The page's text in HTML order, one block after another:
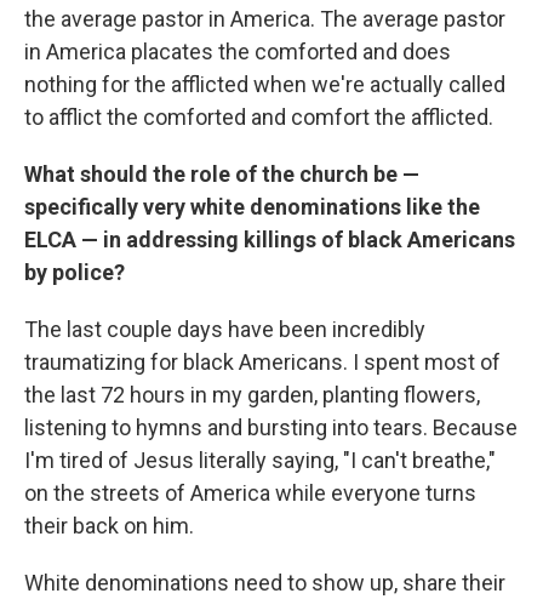
the average pastor in America. The average pastor
in America placates the comforted and does
nothing for the afflicted when we're actually called
to afflict the comforted and comfort the afflicted.
What should the role of the church be —
specifically very white denominations like the
ELCA — in addressing killings of black Americans
by police?
The last couple days have been incredibly
traumatizing for black Americans. I spent most of
the last 72 hours in my garden, planting flowers,
listening to hymns and bursting into tears. Because
I'm tired of Jesus literally saying, "I can't breathe,"
on the streets of America while everyone turns
their back on him.
White denominations need to show up, share their